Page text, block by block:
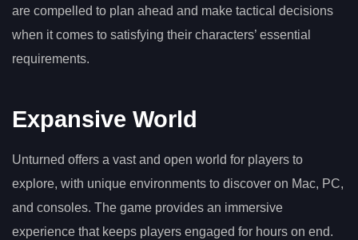
are compelled to plan ahead and make tactical decisions
when it comes to satisfying their characters’ essential
requirements.
Expansive World
Unturned offers a vast and open world for players to
explore, with unique environments to discover on Mac, PC,
and consoles. The game provides an immersive
experience that keeps players engaged for hours on end.